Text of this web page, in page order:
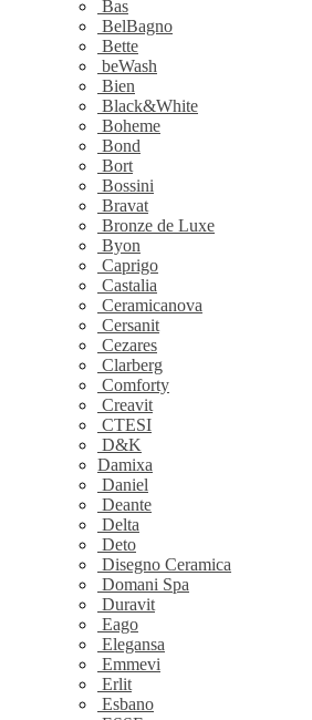
Bas
BelBagno
Bette
beWash
Bien
Black&White
Boheme
Bond
Bort
Bossini
Bravat
Bronze de Luxe
Byon
Caprigo
Castalia
Ceramicanova
Cersanit
Cezares
Clarberg
Comforty
Creavit
CTESI
D&K
Damixa
Daniel
Deante
Delta
Deto
Disegno Ceramica
Domani Spa
Duravit
Eago
Elegansa
Emmevi
Erlit
Esbano